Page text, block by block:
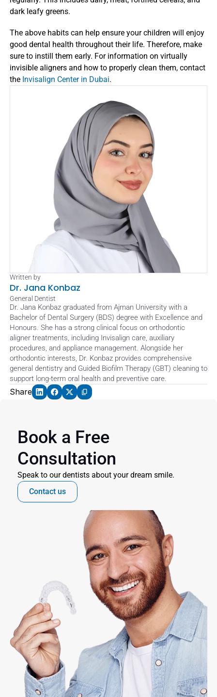
dark leafy greens.
The above habits can help ensure your children will enjoy
good dental health throughout their life. Therefore, make
sure to instill them early. For information on virtually
invisible aligners and how to properly clean them, contact
the Invisalign Center in Dubai.
Written by
Dr. Jana Konbaz
General Dentist
Dr. Jana Konbaz graduated from Ajman University with a
Bachelor of Dental Surgery (BDS) degree with Excellence and
Honours. She has a strong clinical focus on orthodontic
aligner treatments, including Invisalign care, auxiliary
procedures, and appliance management. Alongside her
orthodontic interests, Dr. Konbaz provides comprehensive
general dentistry and Guided Biofilm Therapy (GBT) cleaning to
support long-term oral health and preventive care.
Share
Book a Free
Consultation
Speak to our dentists about your dream smile.
Contact us